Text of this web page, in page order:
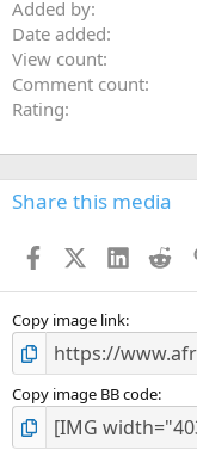
Added by
Date added
View count
Comment count
Rating
Share this media
FacebookX (Twitter)
Copy image link
Copy image BB code